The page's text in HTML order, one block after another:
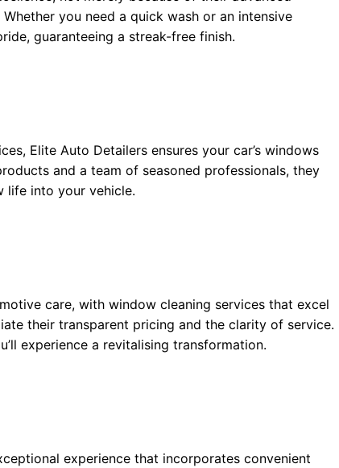
you need a quick wash or an intensive
guaranteeing a streak-free finish.
Elite Auto Detailers ensures your car’s windows
and a team of seasoned professionals, they
life into your vehicle.
care, with window cleaning services that excel
their transparent pricing and the clarity of service.
experience a revitalising transformation.
experience that incorporates convenient